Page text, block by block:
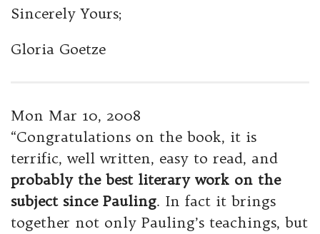
Sincerely Yours;
Gloria Goetze
Mon Mar 10, 2008
“Congratulations on the book, it is
terrific, well written, easy to read, and
probably the best literary work on the
subject since Pauling. In fact it brings
together not only Pauling’s teachings, but